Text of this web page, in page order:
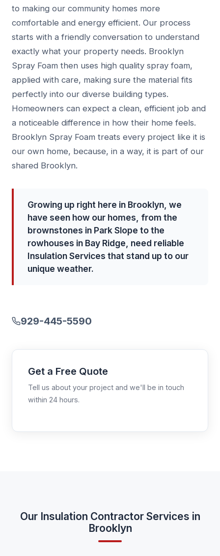
to making our community homes more
comfortable and energy efficient. Our process
starts with a friendly conversation to understand
exactly what your property needs. Brooklyn
Spray Foam then uses high quality spray foam,
applied with care, making sure the material fits
perfectly into our diverse building types.
Homeowners can expect a clean, efficient job and
a noticeable difference in how their home feels.
Brooklyn Spray Foam treats every project like it is
our own home, because, in a way, it is part of our
shared Brooklyn.
Growing up right here in Brooklyn, we
have seen how our homes, from the
brownstones in Park Slope to the
rowhouses in Bay Ridge, need reliable
Insulation Services that stand up to our
unique weather.
929-445-5590
Get a Free Quote
Tell us about your project and we'll be in touch
within 24 hours.
Our Insulation Contractor Services in
Brooklyn